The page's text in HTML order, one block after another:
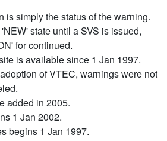
is simply the status of the warning.
state until a SVS is issued,
for continued.
is available since 1 Jan 1997.
of VTEC, warnings were not
added in 2005.
1 Jan 2002.
begins 1 Jan 1997.